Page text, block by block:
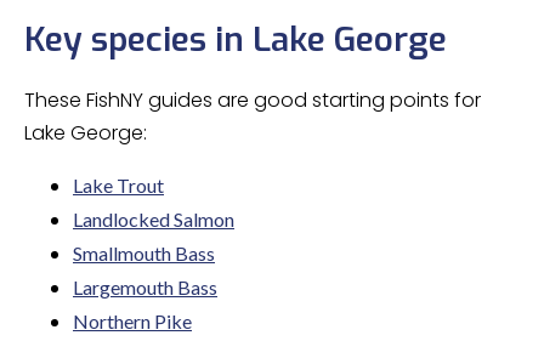
Key species in Lake George
These FishNY guides are good starting points for
Lake George:
Lake Trout
Landlocked Salmon
Smallmouth Bass
Largemouth Bass
Northern Pike